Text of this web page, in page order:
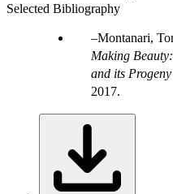
Selected Bibliography
Montanari,
Making
and its
2017.